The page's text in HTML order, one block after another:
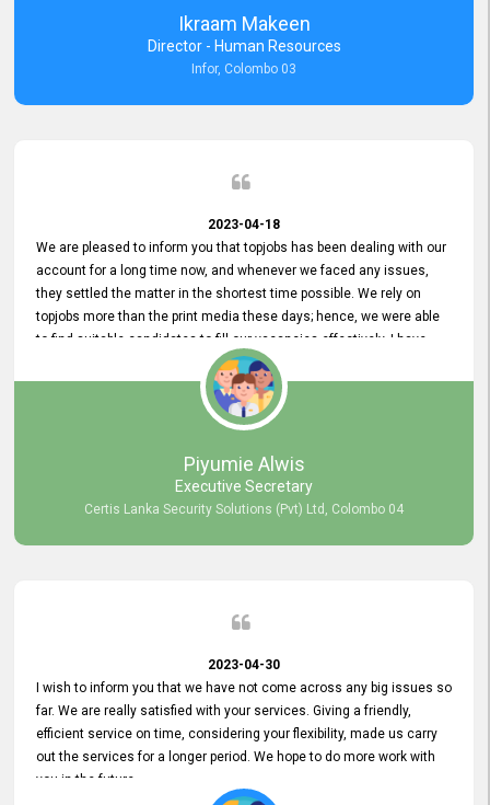
demonstrating good commitment and value addition. Accordingly,
we want to appreciate topjobs service to us over the years and hope
he continues to do so in the future.
Ikraam Makeen
Director - Human Resources
Infor, Colombo 03
2023-04-18
We are pleased to inform you that topjobs has been dealing with our
account for a long time now, and whenever we faced any issues,
they settled the matter in the shortest time possible. We rely on
topjobs more than the print media these days; hence, we were able
to find suitable candidates to fill our vacancies effectively. I have
been handling the topjobs account all throughout, and recently it
was handed to another person. topjobs help desk staff gave her
comprehensive training about the system, which was very
Piyumie Alwis
Executive Secretary
Certis Lanka Security Solutions (Pvt) Ltd, Colombo 04
2023-04-30
I wish to inform you that we have not come across any big issues so
far. We are really satisfied with your services. Giving a friendly,
efficient service on time, considering your flexibility, made us carry
out the services for a longer period. We hope to do more work with
you in the future.